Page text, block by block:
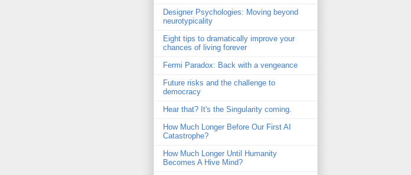
Designer Psychologies: Moving beyond
neurotypicality
Eight tips to dramatically improve your
chances of living forever
Fermi Paradox: Back with a vengeance
Future risks and the challenge to
democracy
Hear that? It's the Singularity coming.
How Much Longer Before Our First AI
Catastrophe?
How Much Longer Until Humanity
Becomes A Hive Mind?